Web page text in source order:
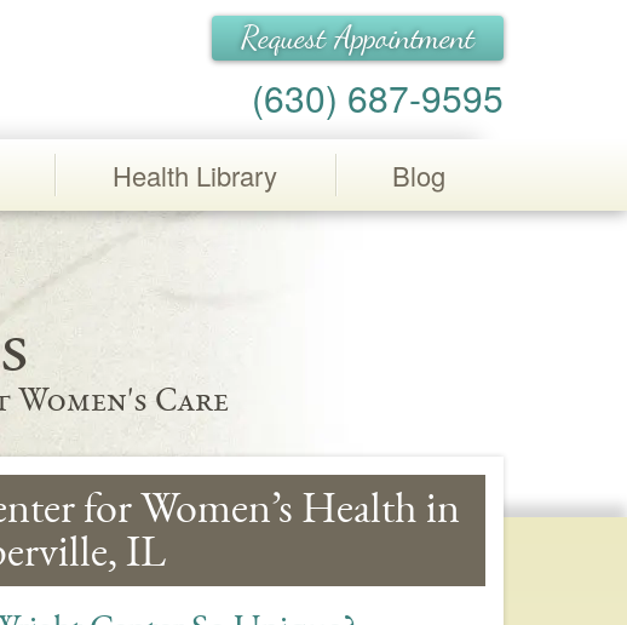
Request Appointment
(630) 687-9595
Health Library Blog
Care
for Women’s Health in
IL